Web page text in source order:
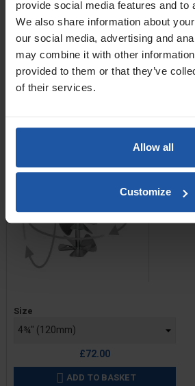
provide social media features and to
We also share information about
our social media, advertising and
may combine it with other
provided to them or that they’ve
of their services.
Allow all
Customize
£82.60 — £93.80
ADD TO BASKET
MR8 Stainless Steel
Price
Size
£72.00
 ADD TO BASKET